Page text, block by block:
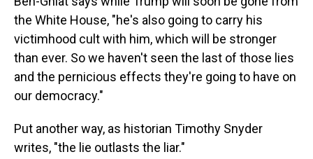
the White House, "he's also going to carry his
victimhood cult with him, which will be stronger
than ever. So we haven't seen the last of those lies
and the pernicious effects they're going to have on
our democracy."
Put another way, as historian Timothy Snyder
writes, "the lie outlasts the liar."